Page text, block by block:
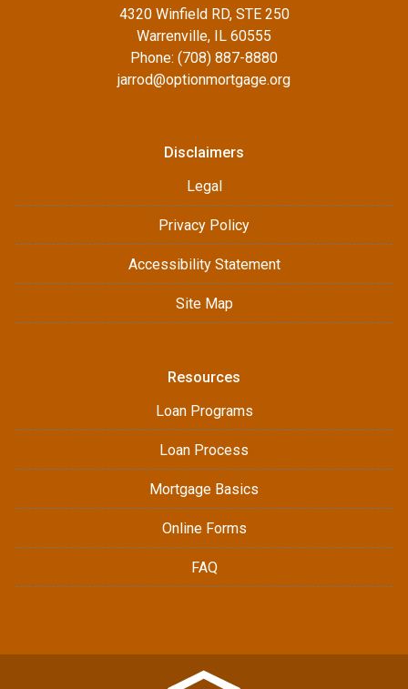
4320 Winfield RD, STE 250
Warrenville, IL 60555
Phone: (708) 887-8880
jarrod@optionmortgage.org
Disclaimers
Legal
Privacy Policy
Accessibility Statement
Site Map
Resources
Loan Programs
Loan Process
Mortgage Basics
Online Forms
FAQ